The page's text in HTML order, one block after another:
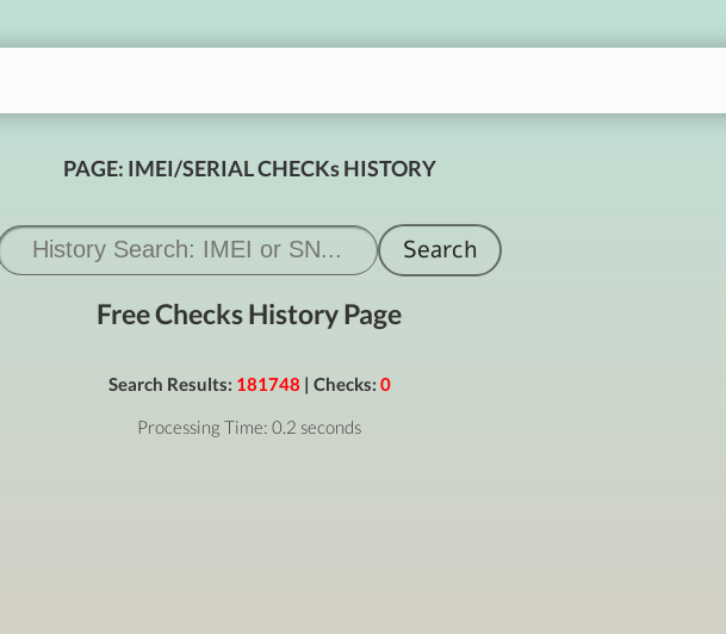
PAGE: IMEI/SERIAL CHECKs HISTORY
Free Checks History Page
Search Results: 181748 | Checks: 0
Processing Time: 0.2 seconds